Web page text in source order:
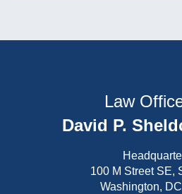
Law
David P.
100 M Street SE,
Washington,